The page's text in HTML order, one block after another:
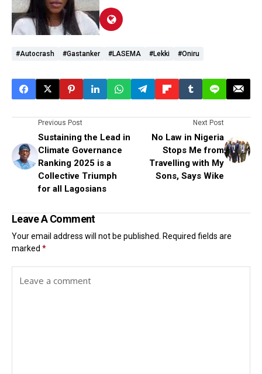
#autocrash #gastanker #LASEMA #Lekki #Oniru
Previous Post
Sustaining the Lead in
Climate Governance
Ranking 2025 is a
Collective Triumph
for all Lagosians
Next Post
No Law in Nigeria
Stops Me from
Travelling with My
Sons, Says Wike
Leave A Comment
Your email address will not be published. Required fields are
marked *